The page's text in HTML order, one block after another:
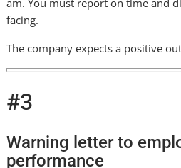
am. You must report on time and
facing.
The company expects a positive
#3
Warning letter to
performance